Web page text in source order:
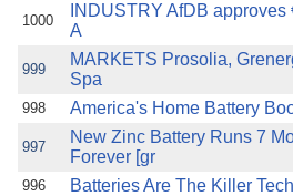
1000
INDUSTRY AfDB
A
999
MARKETS Prosolia,
Spa
998 America's Home Battery
997
New Zinc Battery Runs 7
Forever [gr
996 Batteries Are The Killer